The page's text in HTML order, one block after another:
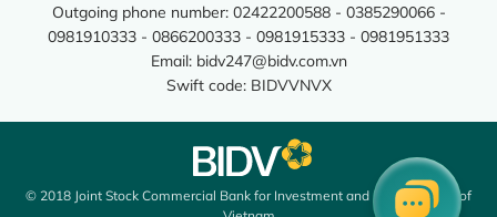
Outgoing phone number: 02422200588 - 0385290066 -
0981910333 - 0866200333 - 0981915333 - 0981951333
Email: bidv247@bidv.com.vn
Swift code: BIDVVNVX
© 2018 Joint Stock Commercial Bank for Investment and Development of